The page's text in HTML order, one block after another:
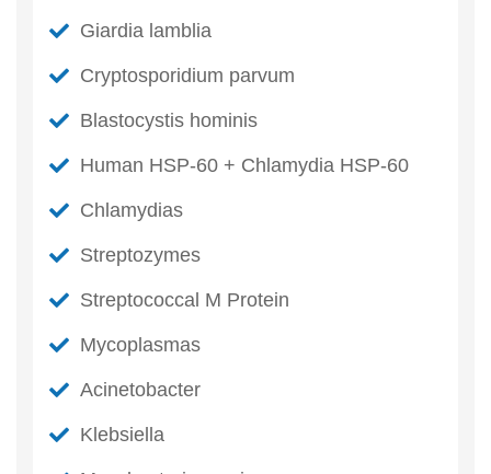
Giardia lamblia
Cryptosporidium parvum
Blastocystis hominis
Human HSP-60 + Chlamydia HSP-60
Chlamydias
Streptozymes
Streptococcal M Protein
Mycoplasmas
Acinetobacter
Klebsiella